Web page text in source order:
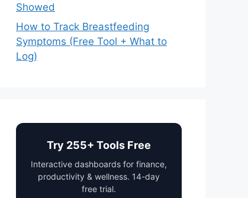
Showed
How to Track Breastfeeding
Symptoms (Free Tool + What to
Log)
Try 255+ Tools Free
Interactive dashboards for finance,
productivity & wellness. 14-day
free trial.